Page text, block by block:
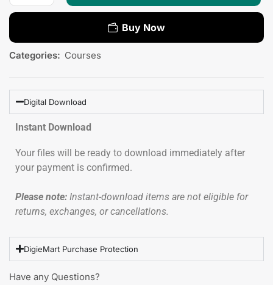
Buy Now
Categories: Courses
Digital Download
Instant Download
Your files will be ready to download immediately after
your payment is confirmed.
Please note: Instant-download items are not eligible for
returns, exchanges, or cancellations.
DigieMart Purchase Protection
Have any Questions?